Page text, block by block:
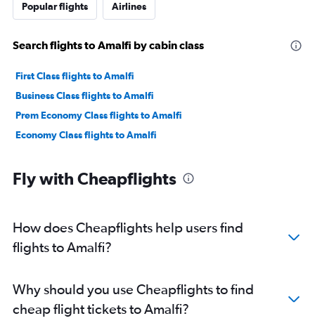
Popular flights Airlines
Search flights to Amalfi by cabin class
First Class flights to Amalfi
Business Class flights to Amalfi
Prem Economy Class flights to Amalfi
Economy Class flights to Amalfi
Fly with Cheapflights
How does Cheapflights help users find
flights to Amalfi?
Why should you use Cheapflights to find
cheap flight tickets to Amalfi?